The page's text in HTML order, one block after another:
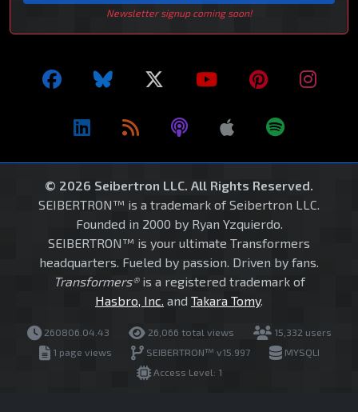
Newsletter signup coming soon!
© 2026 Seibertron LLC. All Rights Reserved.
SEIBERTRON™ is a trademark of Seibertron LLC.
Founded in 2000 by Ryan Yzquierdo.
SEIBERTRON™ is your ultimate Transformers
headquarters. Fueled by passion. Driven by fans.
Transformers®is a registered trademark of
Hasbro, Inc. and Takara Tomy.
260806.04.43 26,066 total views
15,332 users
1 page views
SEIBERTRON™ v15.997
MYSQLI
Access Level: 1